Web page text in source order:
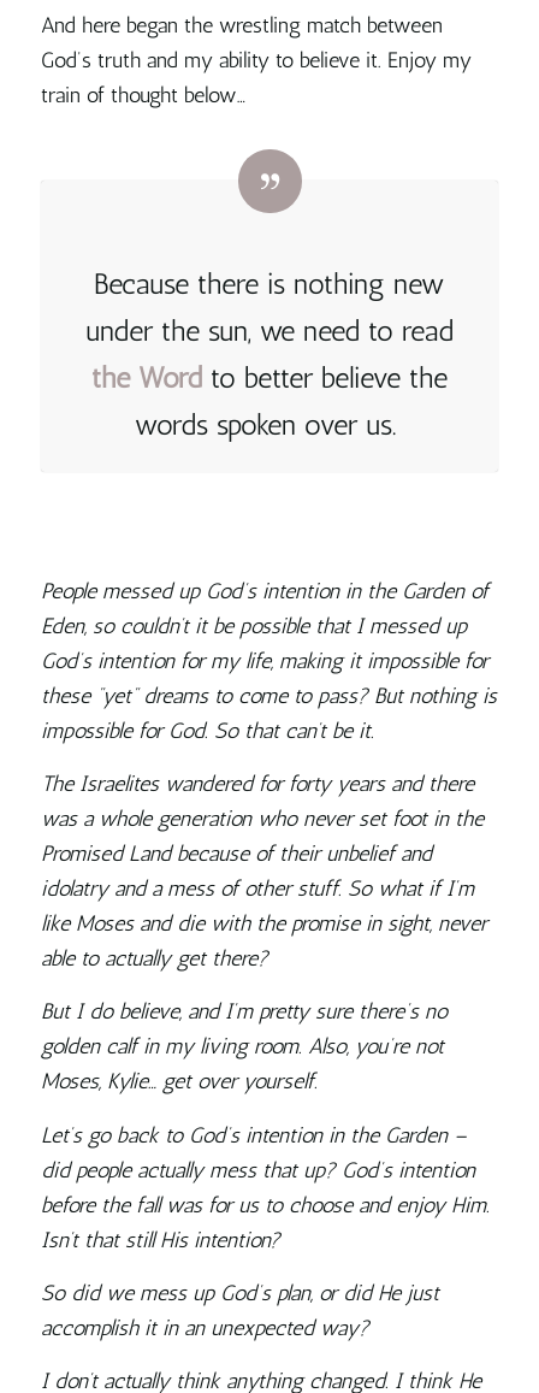
And here began the wrestling match between
God’s truth and my ability to believe it. Enjoy my
train of thought below…
Because there is nothing new
under the sun, we need to read
theWordto better believe the
words spoken over us.
People messed up God’s intention in the Garden of
Eden, so couldn’t it be possible that I messed up
God’s intention for my life, making it impossible for
these “yet” dreams to come to pass? But nothing is
impossible for God. So that can’t be it.
The Israelites wandered for forty years and there
was a whole generation who never set foot in the
Promised Land because of their unbelief and
idolatry and a mess of other stuff. So what if I’m
like Moses and die with the promise in sight, never
able to actually get there?
But I do believe, and I’m pretty sure there’s no
golden calf in my living room. Also, you’re not
Moses, Kylie… get over yourself.
Let’s go back to God’s intention in the Garden –
did people actually mess that up? God’s intention
before the fall was for us to choose and enjoy Him.
Isn’t that still His intention?
So did we mess up God’s plan, or did He just
accomplish it in an unexpected way?
I don’t actually think anything changed. I think He